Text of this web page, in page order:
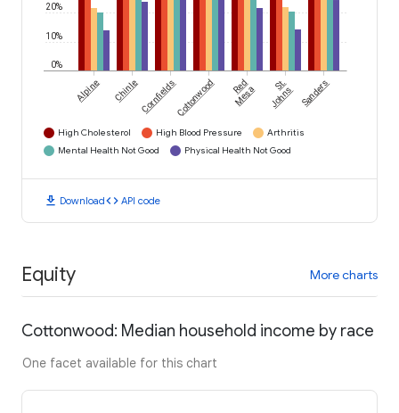
0%
10%
20%
Alpine ChinleCornfieldsCottonwood Red
Mesa St.
Johns Sanders
High Cholesterol High Blood Pressure
Arthritis
Mental Health Not Good
Physical Health Not Good
download Downloadcode API code
Equity More charts
Cottonwood: Median household income by race
One facet available for this chart